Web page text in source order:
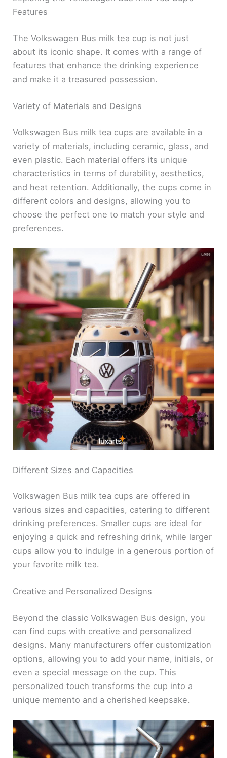
Features
The Volkswagen Bus milk tea cup is not just
about its iconic shape. It comes with a range of
features that enhance the drinking experience
and make it a treasured possession.
Variety of Materials and Designs
Volkswagen Bus milk tea cups are available in a
variety of materials, including ceramic, glass, and
even plastic. Each material offers its unique
characteristics in terms of durability, aesthetics,
and heat retention. Additionally, the cups come in
different colors and designs, allowing you to
choose the perfect one to match your style and
preferences.
Different Sizes and Capacities
Volkswagen Bus milk tea cups are offered in
various sizes and capacities, catering to different
drinking preferences. Smaller cups are ideal for
enjoying a quick and refreshing drink, while larger
cups allow you to indulge in a generous portion of
your favorite milk tea.
Creative and Personalized Designs
Beyond the classic Volkswagen Bus design, you
can find cups with creative and personalized
designs. Many manufacturers offer customization
options, allowing you to add your name, initials, or
even a special message on the cup. This
personalized touch transforms the cup into a
unique memento and a cherished keepsake.